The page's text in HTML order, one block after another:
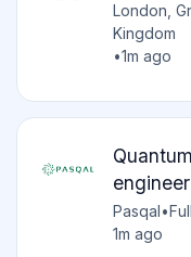
London,
Kingdom
•1m ago
Pasqal•
1m ago